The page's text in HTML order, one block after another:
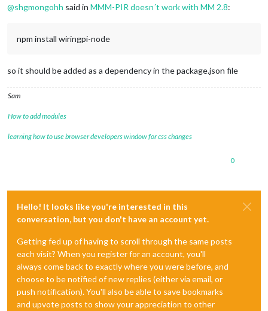
@shgmongohh said in MMM-PIR doesn´t work with MM 2.8:
npm install wiringpi-node
so it should be added as a dependency in the package.json file
Sam
How to add modules
learning how to use browser developers window for css changes
0
Hello! It looks like you're interested in this
conversation, but you don't have an account yet.
Getting fed up of having to scroll through the same posts
each visit? When you register for an account, you'll
always come back to exactly where you were before, and
choose to be notified of new replies (either via email, or
push notification). You'll also be able to save bookmarks
and upvote posts to show your appreciation to other